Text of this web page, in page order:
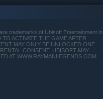
trademarks of Ubisoft Entertainment in
ACTIVATE THE GAME AFTER
MAY ONLY BE UNLOCKED ONE
CONSENT. UBISOFT MAY
AT WWW.RAYMANLEGENDS.COM